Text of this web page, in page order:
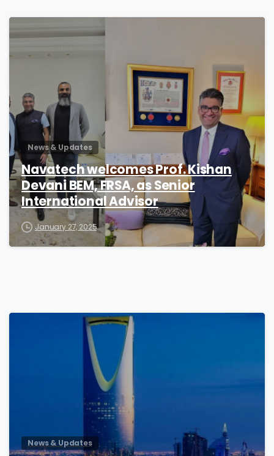
News & Updates
Navatech welcomes Prof. Kishan
Devani BEM, FRSA, as Senior
International Advisor
January 27, 2025
News & Updates